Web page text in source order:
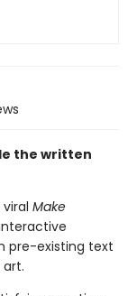
the written
Make
pre-existing text